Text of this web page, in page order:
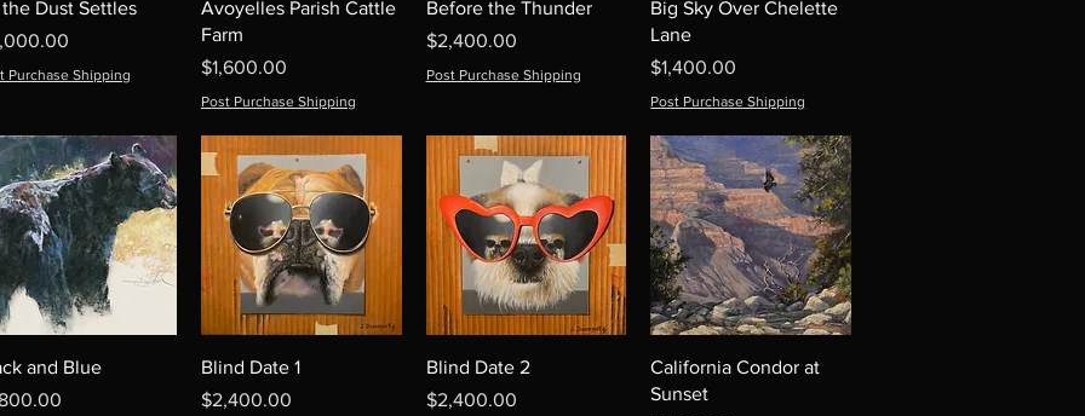
Dust Settles
Purchase Shipping
Avoyelles Parish Cattle
Farm
Price
$1,600.00
Post Purchase Shipping
Before the Thunder
Price
$2,400.00
Post Purchase Shipping
Big Sky Over Chelette
Lane
Price
$1,400.00
Post Purchase Shipping
and Blue
Blind Date 1
Price
$2,400.00
Blind Date 2
Price
$2,400.00
California Condor at
Sunset